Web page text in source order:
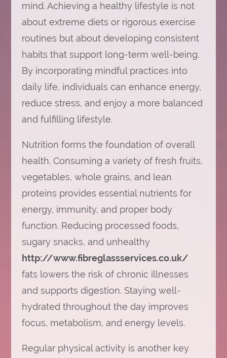
mind. Achieving a healthy lifestyle is not
about extreme diets or rigorous exercise
routines but about developing consistent
habits that support long-term well-being.
By incorporating mindful practices into
daily life, individuals can enhance energy,
reduce stress, and enjoy a more balanced
and fulfilling lifestyle.
Nutrition forms the foundation of overall
health. Consuming a variety of fresh fruits,
vegetables, whole grains, and lean
proteins provides essential nutrients for
energy, immunity, and proper body
function. Reducing processed foods,
sugary snacks, and unhealthy
http://www.fibreglassservices.co.uk/
fats lowers the risk of chronic illnesses
and supports digestion. Staying well-
hydrated throughout the day improves
focus, metabolism, and energy levels.
Regular physical activity is another key